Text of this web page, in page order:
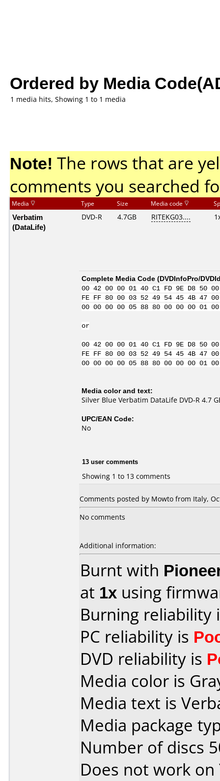
Ordered by Media
1 media hits, Showing 1 to 1 media
Note! The rows that are
comments you searched
Media Type Size Media code
Verbatim
(DataLife)
DVD-R 4.7GB RITEKG03....
Complete Media Code (DVDInfoPro/
00 42 00 00 01 40 C1 FD 9E D8 50
FE FF 80 00 03 52 49 54 45 4B 47
00 00 00 00 05 88 80 00 00 00
or
00 42 00 00 01 40 C1 FD 9E D8 50
FE FF 80 00 03 52 49 54 45 4B 47
00 00 00 00 05 88 80 00 00 00
Media color and text:
Silver Blue Verbatim DataLife DVD-R 4.7
UPC/EAN Code:
No
13 user comments
Showing 1 to 13 comments
Comments posted by Mowto from Italy,
No comments
Additional information:
Burnt with
at 1x using
Burning reliability
PC reliability is
DVD reliability is
Media color is
Media text is
Media package
Number of discs
Does not work on